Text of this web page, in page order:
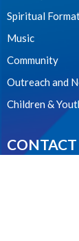
Spiritual
Music
Community
Outreach and
Children &
CONTACT